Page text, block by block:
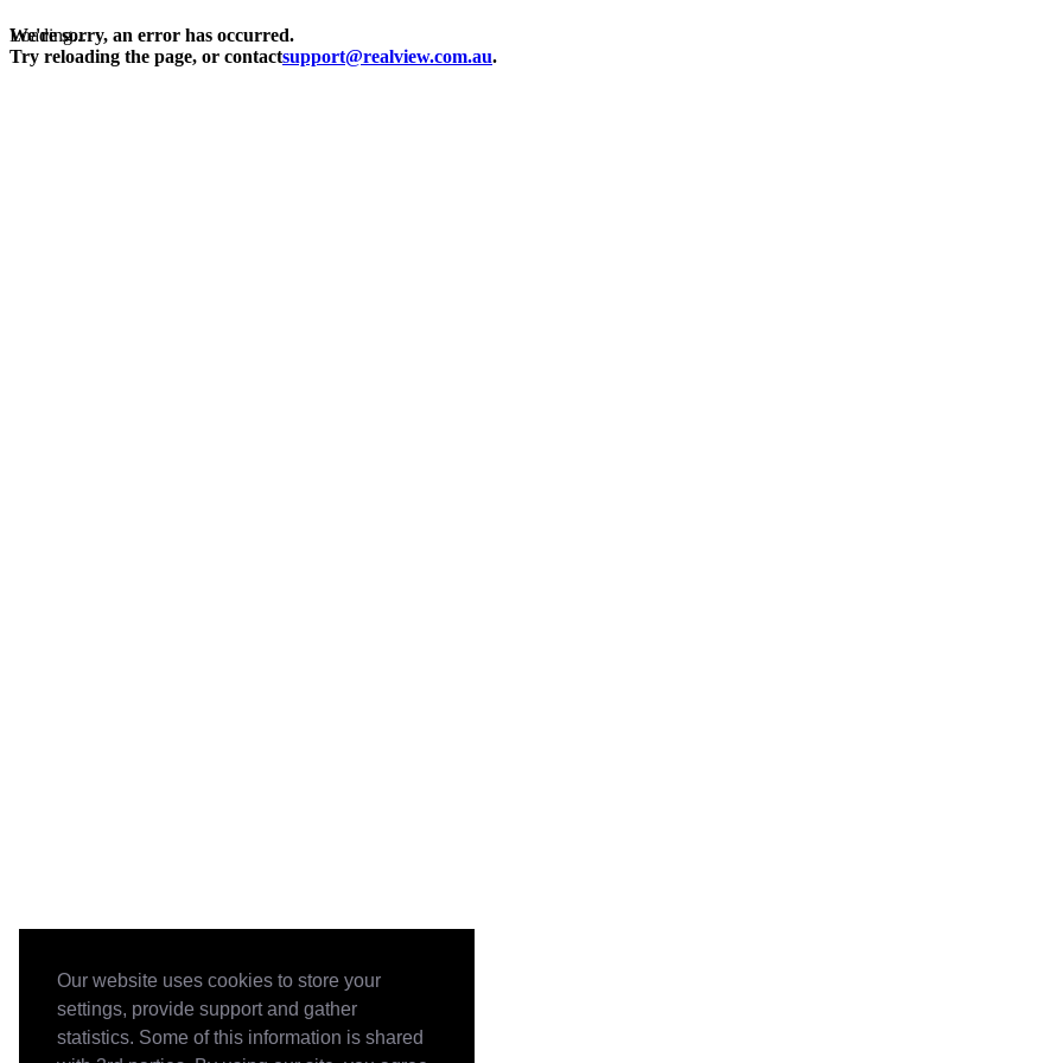
Our website uses cookies to store your
settings, provide support and gather
statistics. Some of this information is shared
Loading...
We're sorry, an error has occurred.
Try reloading the page, or contactsupport@realview.com.au.